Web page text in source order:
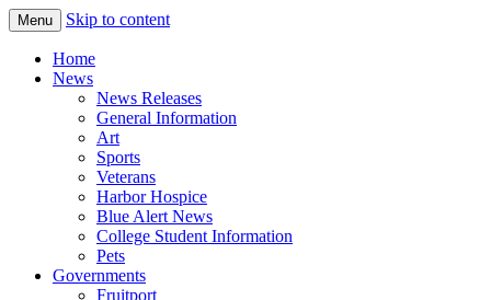
Fruitport Area News Online
and Sullivan Townships
Menu Skip to content
Home
News
News Releases
General Information
Art
Sports
Veterans
Harbor Hospice
Blue Alert News
College Student Information
Pets
Governments
Fruitport